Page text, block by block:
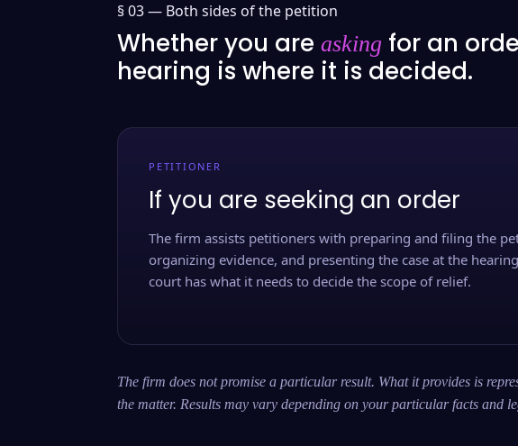
§ 03 — Both sides of the petition
Whether you are asking for an
hearing is where it is decided.
PETITIONER
If you are seeking an order
The firm assists petitioners with preparing and filing the
organizing evidence, and presenting the case at the
court has what it needs to decide the scope of relief.
The firm does not promise a particular result. What it provides is
the matter. Results may vary depending on your particular facts and